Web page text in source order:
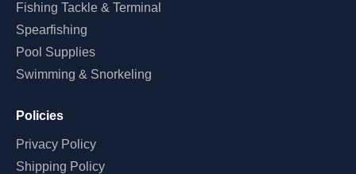
Fishing Tackle & Terminal
Spearfishing
Pool Supplies
Swimming & Snorkeling
Policies
Privacy Policy
Shipping Policy